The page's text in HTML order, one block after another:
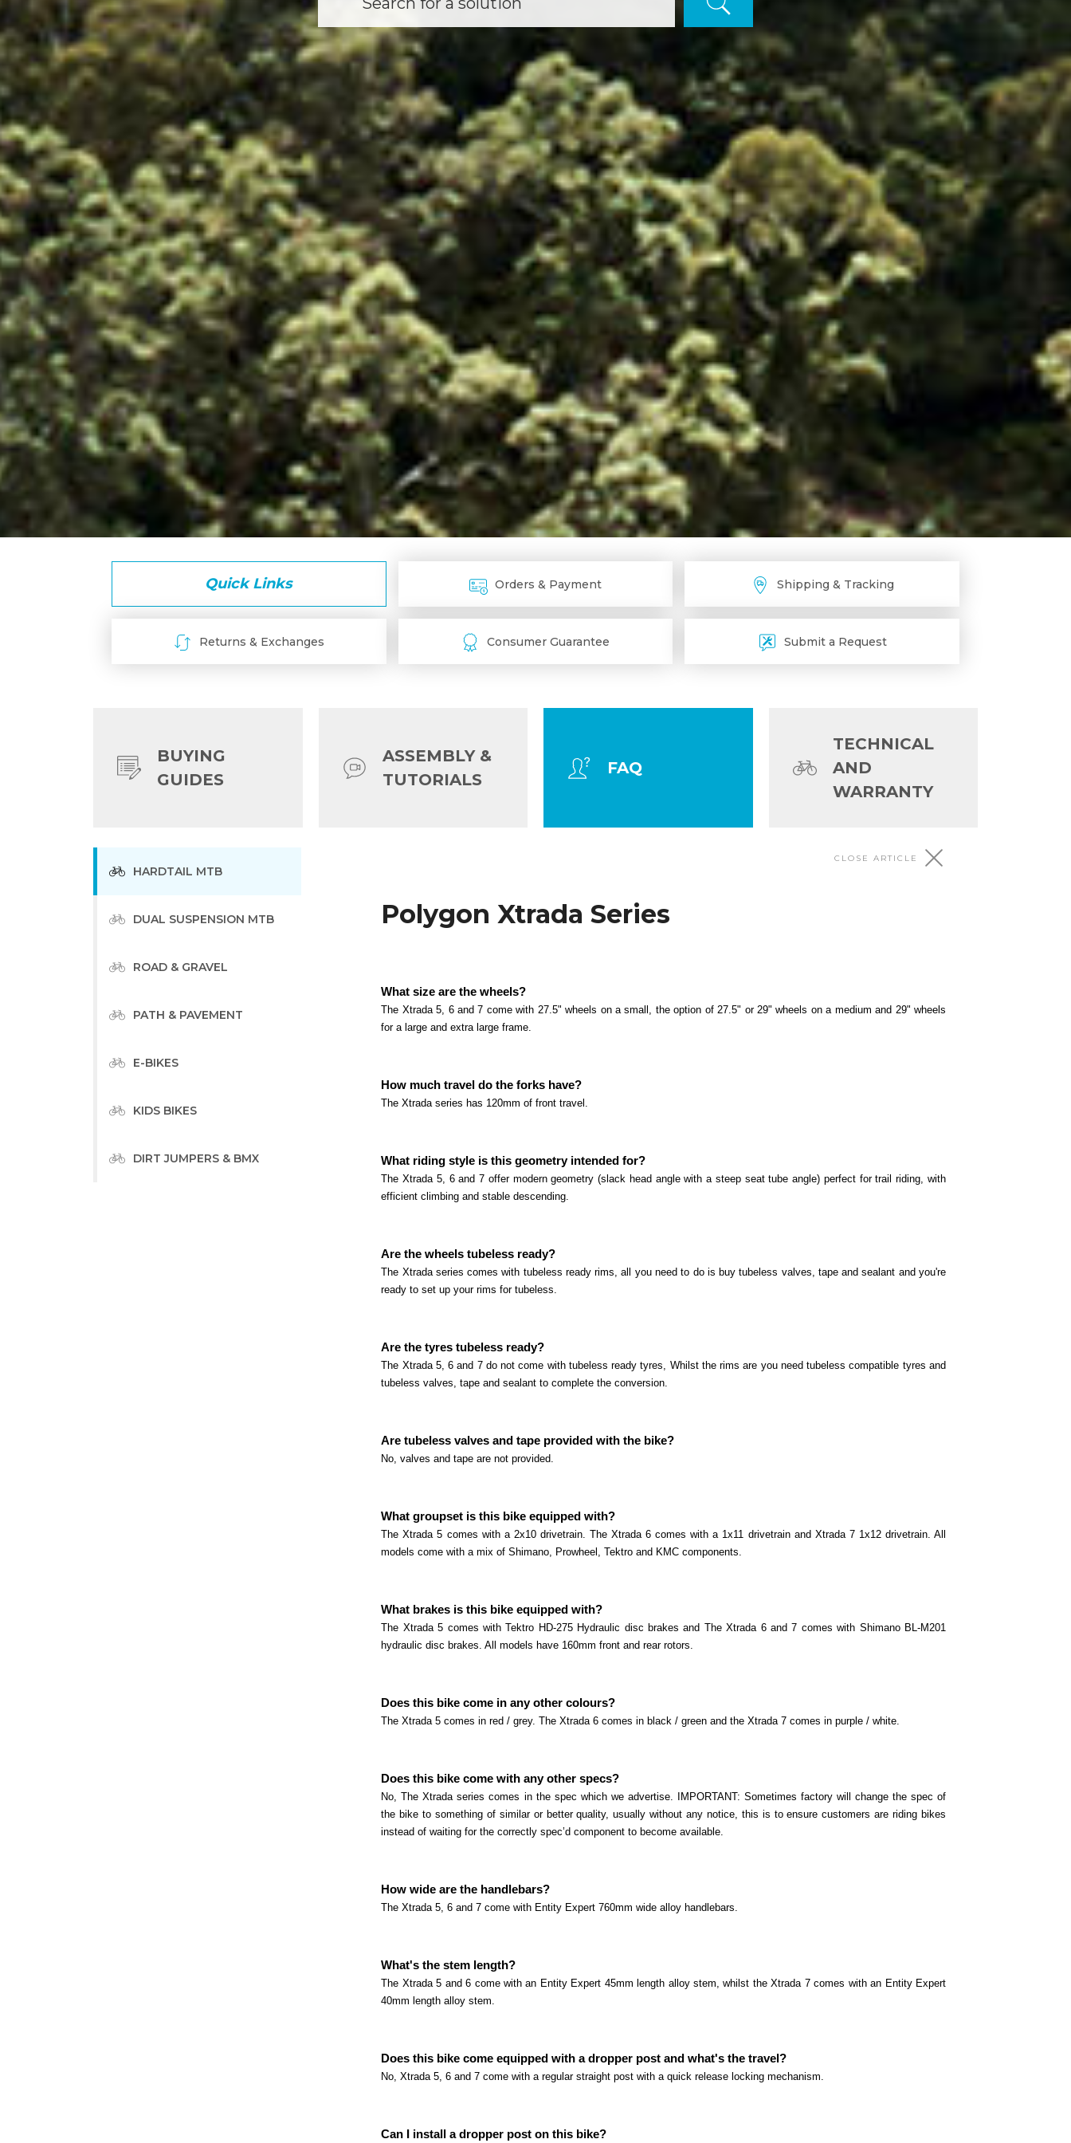
Quick Links Orders & Payment Shipping & Tracking
Returns & Exchanges Consumer Guarantee Submit a Request
BUYING
GUIDES
ASSEMBLY &
TUTORIALS
FAQ
TECHNICAL
AND
WARRANTY
HARDTAIL MTB
DUAL SUSPENSION MTB
ROAD & GRAVEL
PATH & PAVEMENT
E-BIKES
KIDS BIKES
DIRT JUMPERS & BMX
Read more
Polygon Premier Series
What size are the wheels? The Premier 4 and 5 come with 27.
What size are the wheels? The Syncline 2, 3 and 5 come with 27.
What size are the wheels? The Xtrada 5, 6 and 7 come with 27.
Read more
Polygon Cleo Series
Read more
Marin El Roy Series
What size are the wheels? The El Roy comes with 29" wheels.
What size are the wheels? The Pine Mountain series come with 29" wheels.
Read more
Marin San Quentin Series
Read more
Marin Team Series
Marin Bobcat Series
What size are the wheels? The Bobcat Trail series come with 27.
Read more
Marin Wildcat Series
CLOSE ARTICLE
Polygon Xtrada Series
What size are the wheels?
The Xtrada 5, 6 and 7 come with 27.5" wheels on a small, the option of 27.5" or 29" wheels on a medium and 29" wheels
for a large and extra large frame.
How much travel do the forks have?
The Xtrada series has 120mm of front travel.
What riding style is this geometry intended for?
The Xtrada 5, 6 and 7 offer modern geometry (slack head angle with a steep seat tube angle) perfect for trail riding, with
efficient climbing and stable descending.
Are the wheels tubeless ready?
The Xtrada series comes with tubeless ready rims, all you need to do is buy tubeless valves, tape and sealant and you're
ready to set up your rims for tubeless.
Are the tyres tubeless ready?
The Xtrada 5, 6 and 7 do not come with tubeless ready tyres, Whilst the rims are you need tubeless compatible tyres and
tubeless valves, tape and sealant to complete the conversion.
Are tubeless valves and tape provided with the bike?
No, valves and tape are not provided.
What groupset is this bike equipped with?
The Xtrada 5 comes with a 2x10 drivetrain. The Xtrada 6 comes with a 1x11 drivetrain and Xtrada 7 1x12 drivetrain. All
models come with a mix of Shimano, Prowheel, Tektro and KMC components.
What brakes is this bike equipped with?
The Xtrada 5 comes with Tektro HD-275 Hydraulic disc brakes and The Xtrada 6 and 7 comes with Shimano BL-M201
hydraulic disc brakes. All models have 160mm front and rear rotors.
Does this bike come in any other colours?
The Xtrada 5 comes in red / grey. The Xtrada 6 comes in black / green and the Xtrada 7 comes in purple / white.
Does this bike come with any other specs?
No, The Xtrada series comes in the spec which we advertise. IMPORTANT: Sometimes factory will change the spec of
the bike to something of similar or better quality, usually without any notice, this is to ensure customers are riding bikes
instead of waiting for the correctly spec’d component to become available.
How wide are the handlebars?
The Xtrada 5, 6 and 7 come with Entity Expert 760mm wide alloy handlebars.
What's the stem length?
The Xtrada 5 and 6 come with an Entity Expert 45mm length alloy stem, whilst the Xtrada 7 comes with an Entity Expert
40mm length alloy stem.
Does this bike come equipped with a dropper post and what's the travel?
No, Xtrada 5, 6 and 7 come with a regular straight post with a quick release locking mechanism.
Can I install a dropper post on this bike?